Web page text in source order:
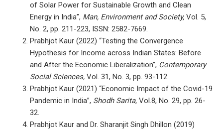
of Solar Power for Sustainable Growth and Clean
Energy in India”, Man, Environment and Society, Vol. 5,
No. 2, pp. 211-223, ISSN: 2582-7669.
Prabhjot Kaur (2022) “Testing the Convergence
Hypothesis for Income across Indian States: Before
and After the Economic Liberalization”, Contemporary
Social Sciences, Vol. 31, No. 3, pp. 93-112.
Prabhjot Kaur (2021) “Economic Impact of the Covid-19
Pandemic in India”, Shodh Sarita, Vol.8, No. 29, pp. 26-
32.
Prabhjot Kaur and Dr. Sharanjit Singh Dhillon (2019)